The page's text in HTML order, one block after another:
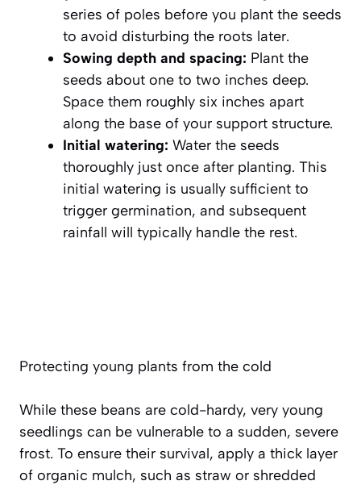
series of poles before you plant the seeds
to avoid disturbing the roots later.
Sowing depth and spacing: Plant the
seeds about one to two inches deep.
Space them roughly six inches apart
along the base of your support structure.
Initial watering: Water the seeds
thoroughly just once after planting. This
initial watering is usually sufficient to
trigger germination, and subsequent
rainfall will typically handle the rest.
Protecting young plants from the cold
While these beans are cold-hardy, very young
seedlings can be vulnerable to a sudden, severe
frost. To ensure their survival, apply a thick layer
of organic mulch, such as straw or shredded